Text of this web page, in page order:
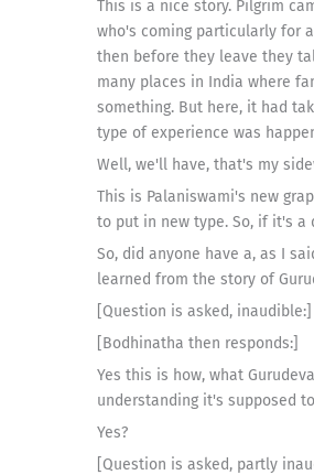
This is a nice story. Pilgrim
who's coming particularly for
then before they leave they
many places in India where
something. But here, it had
type of experience was
Well, we'll have, that's my
This is Palaniswami's new
to put in new type. So, if it's
So, did anyone have a, as I
learned from the story of
[Question is asked, inaudible:]
[Bodhinatha then responds:]
Yes this is how, what
understanding it's supposed
Yes?
[Question is asked, partly